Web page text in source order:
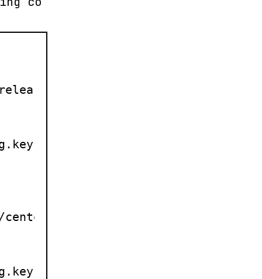
$basearch/
$releasever/$basearch/